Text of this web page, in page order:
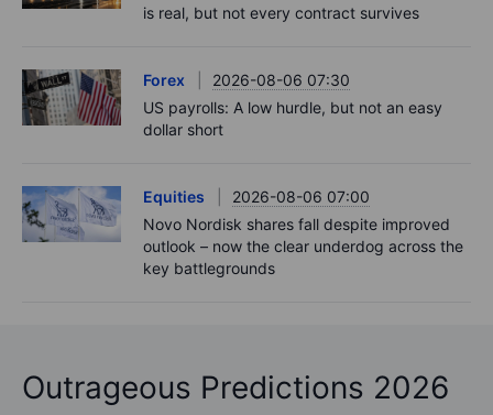
is real, but not every contract survives
Forex
2026-08-06 07:30
US payrolls: A low hurdle, but not an easy
dollar short
Equities
2026-08-06 07:00
Novo Nordisk shares fall despite improved
outlook – now the clear underdog across the
key battlegrounds
Outrageous Predictions 2026